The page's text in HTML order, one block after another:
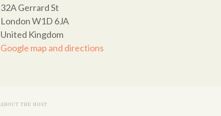
32A Gerrard St
London W1D 6JA
United Kingdom
Google map and directions
ABOUT THE HOST